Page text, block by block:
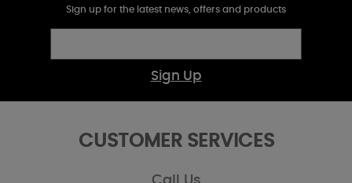
Sign up for the latest news, offers and products
Sign Up
CUSTOMER SERVICES